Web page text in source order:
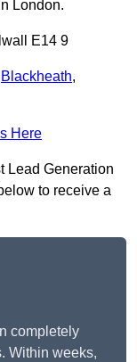
London.
E14 9
Blackheath,
Here
Lead Generation
to receive a
completely
Within weeks,